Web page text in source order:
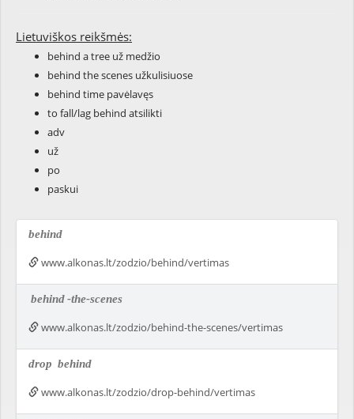
Lietuviškos reikšmės:
behind a tree už medžio
behind the scenes užkulisiuose
behind time pavėlavęs
to fall/lag behind atsilikti
adv
už
po
paskui
behind
www.alkonas.lt/zodzio/behind/vertimas
behind-the-scenes
www.alkonas.lt/zodzio/behind-the-scenes/vertimas
drop behind
www.alkonas.lt/zodzio/drop-behind/vertimas